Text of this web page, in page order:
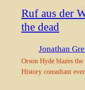
Ruf aus der
the dead
Jonathan
Orson Hyde blazes
History consultant